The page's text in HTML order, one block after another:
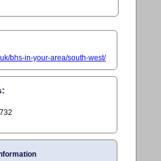
bhs-in-your-area/south-west/